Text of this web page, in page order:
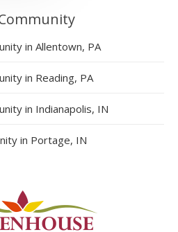
in Allentown, PA
in Reading, PA
in Indianapolis, IN
in Portage, IN